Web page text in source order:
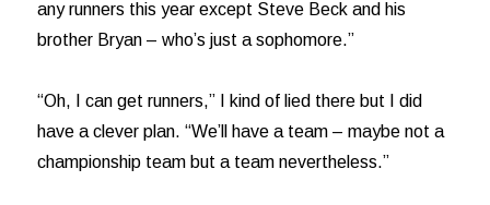
any runners this year except Steve Beck and his
brother Bryan – who’s just a sophomore.”
“Oh, I can get runners,” I kind of lied there but I did
have a clever plan. “We’ll have a team – maybe not a
championship team but a team nevertheless.”